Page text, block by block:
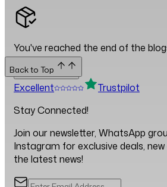
You've reached the end of the
Back to Top
Back to Top
Excellent
Trustpilot
Stay Connected!
Join our newsletter, WhatsApp
Instagram for exclusive deals,
the latest news!